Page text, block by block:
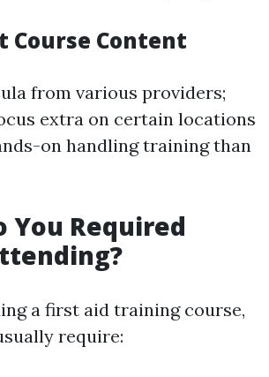
Course Content
from various providers;
extra on certain locations
on handling training than
You Required
a first aid training course,
require: